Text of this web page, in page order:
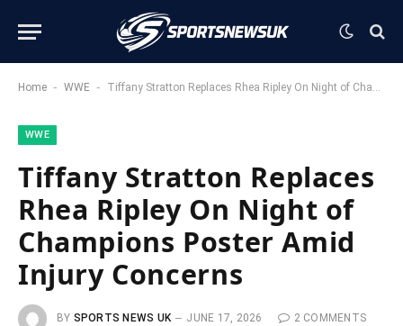
Home - WWE - Tiffany Stratton Replaces Rhea Ripley On Night of Champions Poster Amid Injury Concerns
WWE
Tiffany Stratton Replaces
Rhea Ripley On Night of
Champions Poster Amid
Injury Concerns
BY SPORTS NEWS UK JUNE 17, 2026
2 COMMENTS